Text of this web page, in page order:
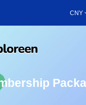
CNY